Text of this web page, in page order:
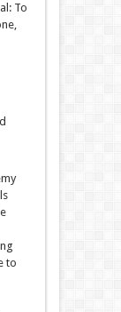
To
to